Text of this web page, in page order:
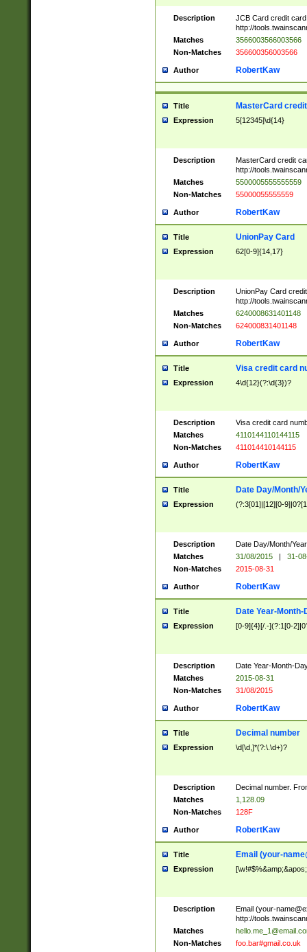
Description
JCB Card credit
http://
Matches
3566003566003566
Non-Matches
356600356003566
Author RobertKaw
Title MasterCard
Expression 5[12345]\d{14}
Description
MasterCard credit
http://
Matches
5500005555555559
Non-Matches
55000055555559
Author RobertKaw
Title UnionPay Card
Expression 62[0-9]{14,17}
Description
UnionPay Card
http://
Matches
6240008631401148
Non-Matches
624000831401148
Author RobertKaw
Title Visa credit card
Expression 4\d{12}(?:\d{3})?
Description
Visa credit card
Matches
4110144110144115
Non-Matches
411014410144115
Author RobertKaw
Title Date Day/Month/
Expression (?:3[01]|[12][0-
Description
Date Day/Month/
Matches
31/08/2015 |
31-
Non-Matches
2015-08-31
Author RobertKaw
Title Date Year-Month-
Expression [0-9]{4}[/.-](?:1[0-
Description
Date Year-Month-
Matches
2015-08-31
Non-Matches
31/08/2015
Author RobertKaw
Title Decimal number
Expression \d[\d,]*(?:\.\d+)?
Description
Decimal number.
Matches
1,128.09
Non-Matches
128F
Author RobertKaw
Title Email (your-
Expression
Description Email (your-
http://
Matches
Non-Matches
foo.bar#gmail.co.uk